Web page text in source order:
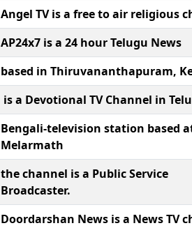
Angel TV is a free to air religious
AP24x7 is a 24 hour Telugu News
based in Thiruvananthapuram,
is a Devotional TV Channel in
Bengali-television station based
Melarmath
the channel is a Public Service
Broadcaster.
Doordarshan News is a News TV